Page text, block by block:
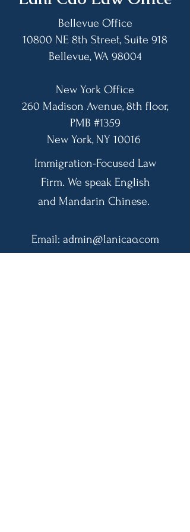
Bellevue Office
10800 NE 8th Street, Suite 918
Bellevue, WA 98004​
New York Office
260 Madison Avenue, 8th floor,
PMB #1359
​New York, NY 10016
Immigration-Focused Law
Firm. We speak English
and Mandarin Chinese.
Email: admin@lanicao.com